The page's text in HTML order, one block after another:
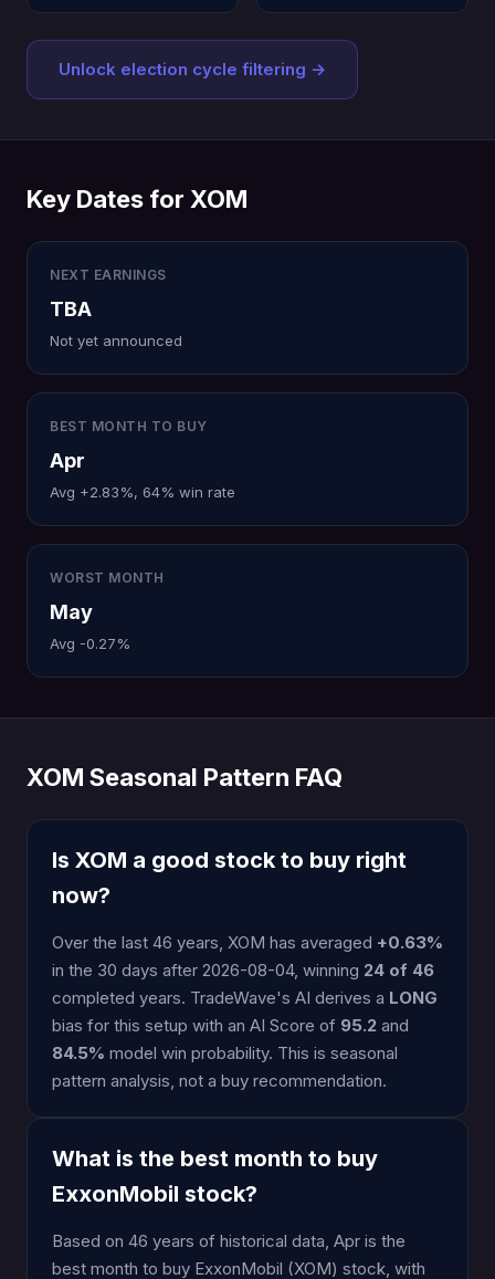
Unlock election cycle filtering →
Key Dates for XOM
NEXT EARNINGS
TBA
Not yet announced
BEST MONTH TO BUY
Apr
Avg +2.83%, 64% win rate
WORST MONTH
May
Avg -0.27%
XOM Seasonal Pattern FAQ
Is XOM a good stock to buy right
now?
Over the last 46 years, XOM has averaged +0.63%
in the 30 days after 2026-08-04, winning 24 of 46
completed years. TradeWave's AI derives a LONG
bias for this setup with an AI Score of 95.2 and
84.5% model win probability. This is seasonal
pattern analysis, not a buy recommendation.
What is the best month to buy
ExxonMobil stock?
Based on 46 years of historical data, Apr is the
best month to buy ExxonMobil (XOM) stock, with